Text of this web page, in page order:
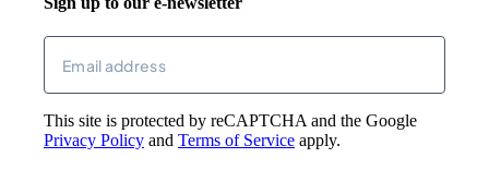
Returns
Email
This site is protected by reCAPTCHA and the Google
Privacy Policy and Terms of Service apply.